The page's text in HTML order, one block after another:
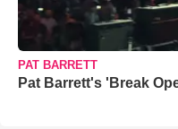
PAT BARRETT
Pat Barrett's 'Break